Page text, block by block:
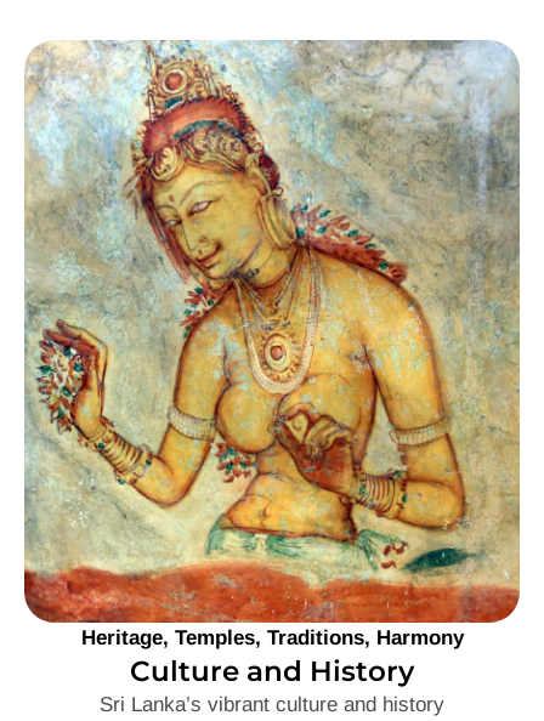
Heritage, Temples, Traditions, Harmony
Culture and History
Sri Lanka’s vibrant culture and history